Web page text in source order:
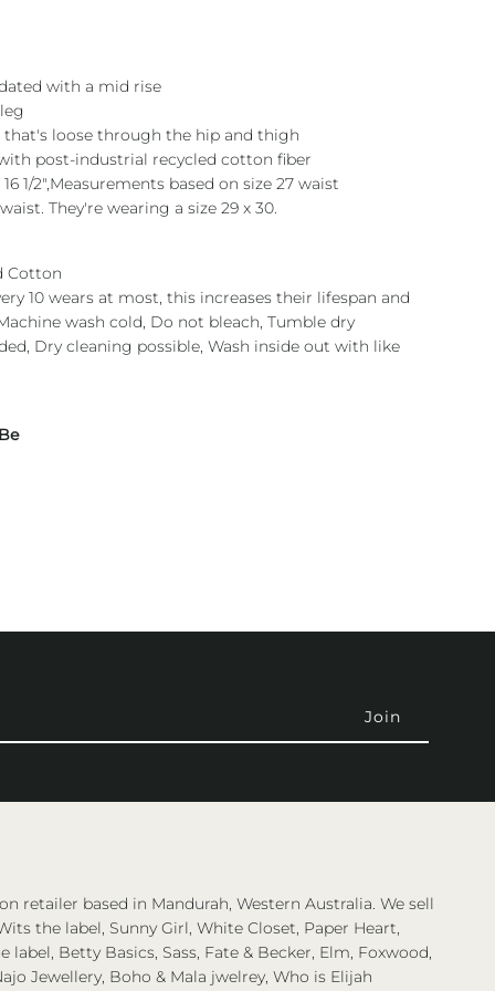
with a mid rise
that's loose through the hip and thigh
post-industrial recycled cotton fiber
1/2",Measurements based on size 27 waist
They're wearing a size 29 x 30.
Cotton
10 wears at most, this increases their lifespan and
wash cold, Do not bleach, Tumble dry
Dry cleaning possible, Wash inside out with like
retailer based in Mandurah, Western Australia. We sell
the label, Sunny Girl, White Closet, Paper Heart,
label, Betty Basics, Sass, Fate & Becker, Elm, Foxwood,
Jewellery, Boho & Mala jwelrey, Who is Elijah